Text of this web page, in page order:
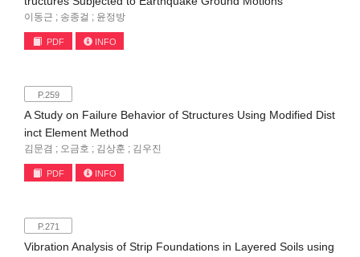
이동근 ; 송종걸 ; 윤정방
PDF INFO
P.259
A Study on Failure Behavior of Structures Using Modified Dist
inct Element Method
김문겸 ; 오금호 ; 김상훈 ; 김우진
PDF INFO
P.271
Vibration Analysis of Strip Foundations in Layered Soils using